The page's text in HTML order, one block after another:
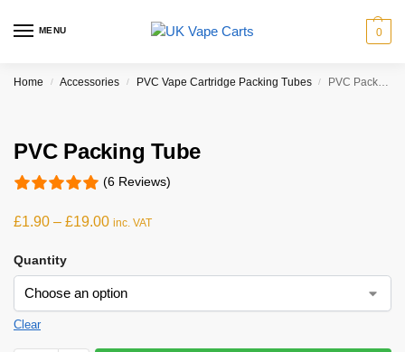
MENU 0
Home / Accessories / PVC Vape Cartridge Packing Tubes / PVC Packing Tube
PVC Packing Tube
(6 Reviews)
£1.90 – £19.00 inc. VAT
Quantity
Clear